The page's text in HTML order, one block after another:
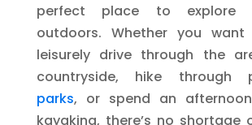
perfect place to explore
outdoors. Whether you
leisurely drive through the
countryside, hike through
parks, or spend an
kayaking, there’s no shortage